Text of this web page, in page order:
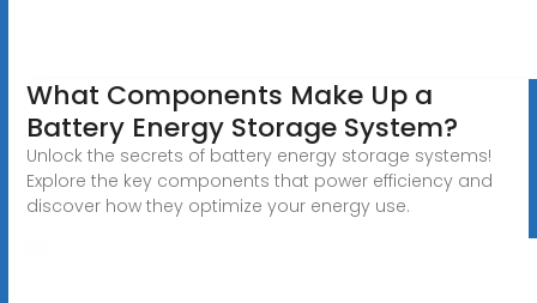
What Components Make Up a
Battery Energy Storage System?
Unlock the secrets of battery energy storage systems!
Explore the key components that power efficiency and
discover how they optimize your energy use.